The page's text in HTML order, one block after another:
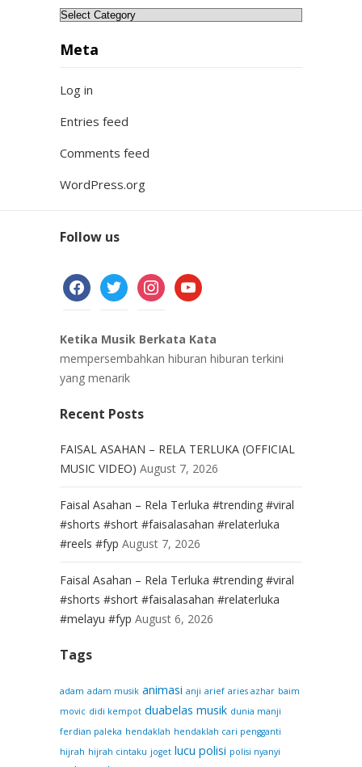
Categories
Meta
Log in
Entries feed
Comments feed
WordPress.org
Follow us
facebooktwitter instagramyoutube
Ketika Musik Berkata Kata
mempersembahkan hiburan hiburan terkini
yang menarik
Recent Posts
FAISAL ASAHAN – RELA TERLUKA (OFFICIAL
MUSIC VIDEO) August 7, 2026
Faisal Asahan – Rela Terluka #trending #viral
#shorts #short #faisalasahan #relaterluka
#reels #fyp August 7, 2026
Faisal Asahan – Rela Terluka #trending #viral
#shorts #short #faisalasahan #relaterluka
#melayu #fyp August 6, 2026
Tags
adam adam musik animasi anji arief aries azhar baim
movic didi kempot duabelas musik dunia manji
ferdian paleka hendaklah hendaklah cari pengganti
hijrah hijrah cintaku joget lucu polisi polisi nyanyi